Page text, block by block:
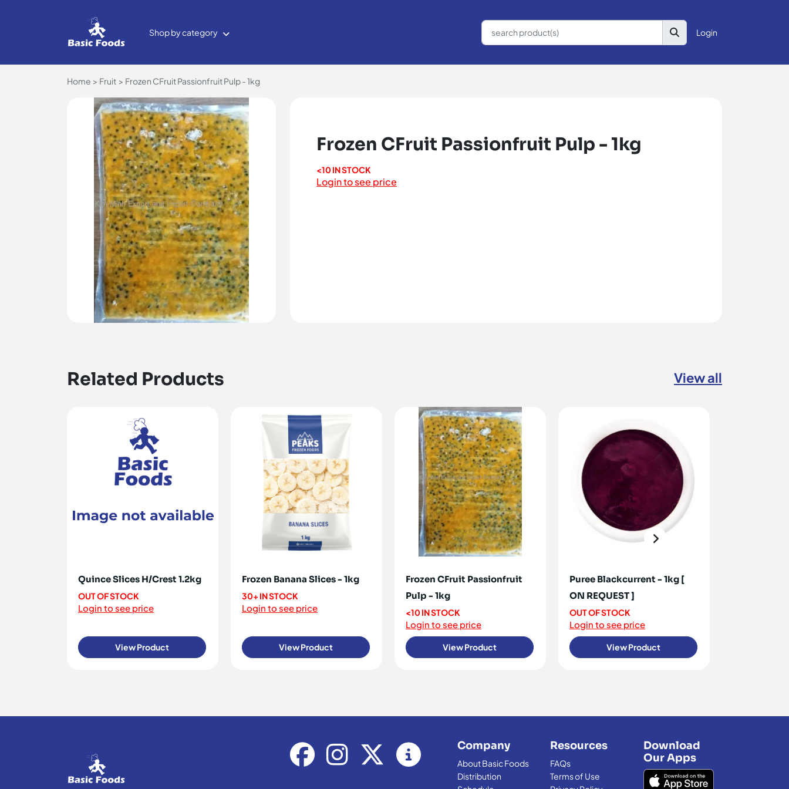
Shop by category Login
Home Fruit Frozen CFruit Passionfruit Pulp - 1kg
Frozen CFruit Passionfruit Pulp - 1kg
<10 IN STOCK
Login to see price
Related Products View all
Quince Slices H/Crest 1.2kg
OUT OF STOCK
Login to see price
View Product
Frozen Banana Slices - 1kg
30+ IN STOCK
Login to see price
View Product
Frozen CFruit Passionfruit
Pulp - 1kg
<10 IN STOCK
Login to see price
View Product
Puree Blackcurrent - 1kg [
ON REQUEST ]
OUT OF STOCK
Login to see price
View Product
Company
About Basic Foods
Distribution
Resources
FAQs
Terms of Use
Download
Our Apps